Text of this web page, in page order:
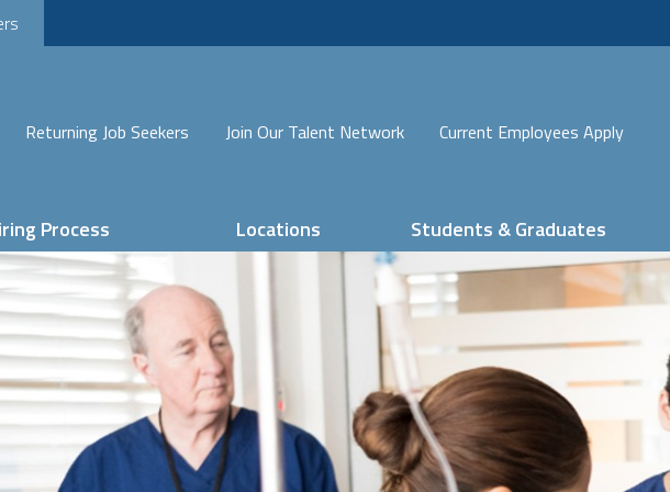
Returning Job Seekers Join Our Talent Network Current Employees Apply
Process Locations Students & Graduates